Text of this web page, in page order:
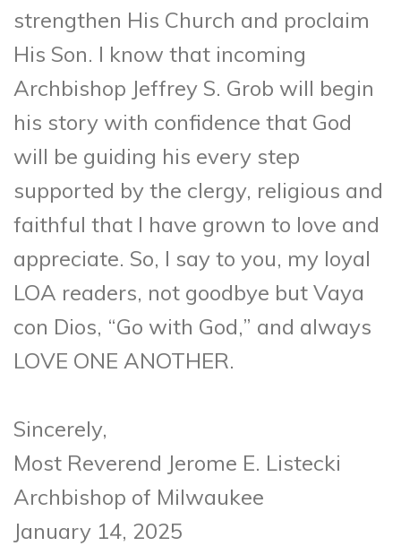
strengthen His Church and proclaim
His Son. I know that incoming
Archbishop Jeffrey S. Grob will begin
his story with confidence that God
will be guiding his every step
supported by the clergy, religious and
faithful that I have grown to love and
appreciate. So, I say to you, my loyal
LOA readers, not goodbye but Vaya
con Dios, “Go with God,” and always
LOVE ONE ANOTHER.
Sincerely,
Most Reverend Jerome E. Listecki
Archbishop of Milwaukee
January 14, 2025